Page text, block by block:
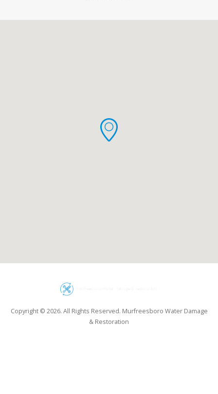
Copyright © 2026. All Rights Reserved. Murfreesboro Water Damage
& Restoration